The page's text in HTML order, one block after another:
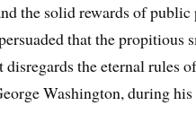
the solid rewards of
that the propitious
disregards the eternal rules
Washington, during